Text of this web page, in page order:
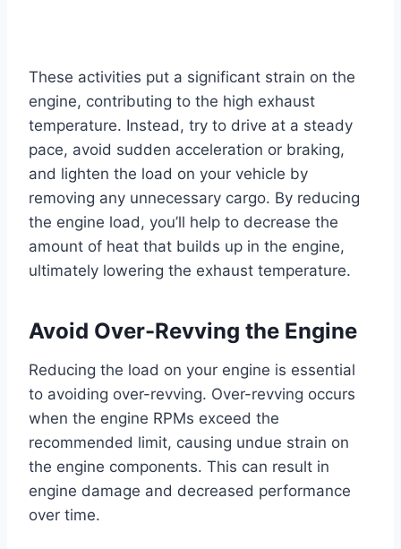
These activities put a significant strain on the
engine, contributing to the high exhaust
temperature. Instead, try to drive at a steady
pace, avoid sudden acceleration or braking,
and lighten the load on your vehicle by
removing any unnecessary cargo. By reducing
the engine load, you’ll help to decrease the
amount of heat that builds up in the engine,
ultimately lowering the exhaust temperature.
Avoid Over-Revving the Engine
Reducing the load on your engine is essential
to avoiding over-revving. Over-revving occurs
when the engine RPMs exceed the
recommended limit, causing undue strain on
the engine components. This can result in
engine damage and decreased performance
over time.